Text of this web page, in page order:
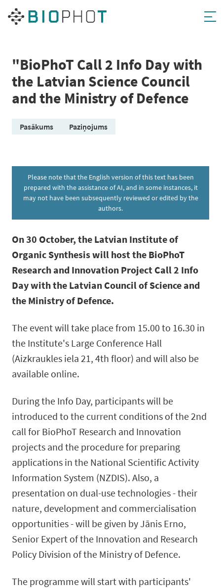
Skip
"BioPhoT Call 2 Info Day with
the Latvian Science Council
and the Ministry of Defence
Pasākums Paziņojums
Please note that the English version of this text has been
prepared with the assistance of AI, and in some instances, it
may not have been subsequently reviewed or edited by the
authors.
On 30 October, the Latvian Institute of
Organic Synthesis will host the BioPhoT
Research and Innovation Project Call 2 Info
Day with the Latvian Council of Science and
the Ministry of Defence.
The event will take place from 15.00 to 16.30 in
the Institute's Large Conference Hall
(Aizkraukles iela 21, 4th floor) and will also be
available online.
During the Info Day, participants will be
introduced to the current conditions of the 2nd
call for BioPhoT Research and Innovation
projects and the procedure for preparing
applications in the National Scientific Activity
Information System (NZDIS). Also, a
presentation on dual-use technologies - their
nature, development and commercialisation
opportunities - will be given by Jānis Erno,
Senior Expert of the Innovation and Research
Policy Division of the Ministry of Defence.
The programme will start with participants'